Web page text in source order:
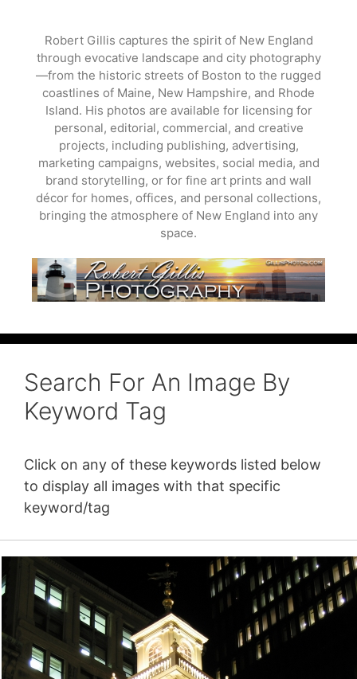
content
Robert Gillis captures the spirit of New England
through evocative landscape and city photography
—from the historic streets of Boston to the rugged
coastlines of Maine, New Hampshire, and Rhode
Island. His photos are available for licensing for
personal, editorial, commercial, and creative
projects, including publishing, advertising,
marketing campaigns, websites, social media, and
brand storytelling, or for fine art prints and wall
décor for homes, offices, and personal collections,
bringing the atmosphere of New England into any
space.
Search For An Image By
Keyword Tag
Click on any of these keywords listed below
to display all images with that specific
keyword/tag